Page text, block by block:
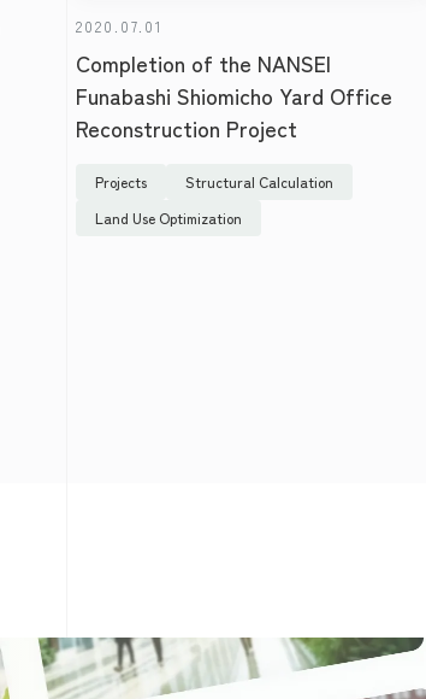
2020.07.01
Completion of the NANSEI
Funabashi Shiomicho Yard Office
Reconstruction Project
Projects
Structural Calculation
Land Use Optimization